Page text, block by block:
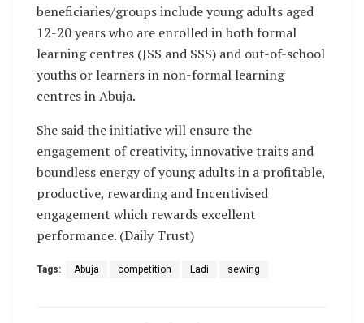
beneficiaries/groups include young adults aged
12-20 years who are enrolled in both formal
learning centres (JSS and SSS) and out-of-school
youths or learners in non-formal learning
centres in Abuja.
She said the initiative will ensure the
engagement of creativity, innovative traits and
boundless energy of young adults in a profitable,
productive, rewarding and Incentivised
engagement which rewards excellent
performance. (Daily Trust)
Tags: Abuja competition Ladi sewing